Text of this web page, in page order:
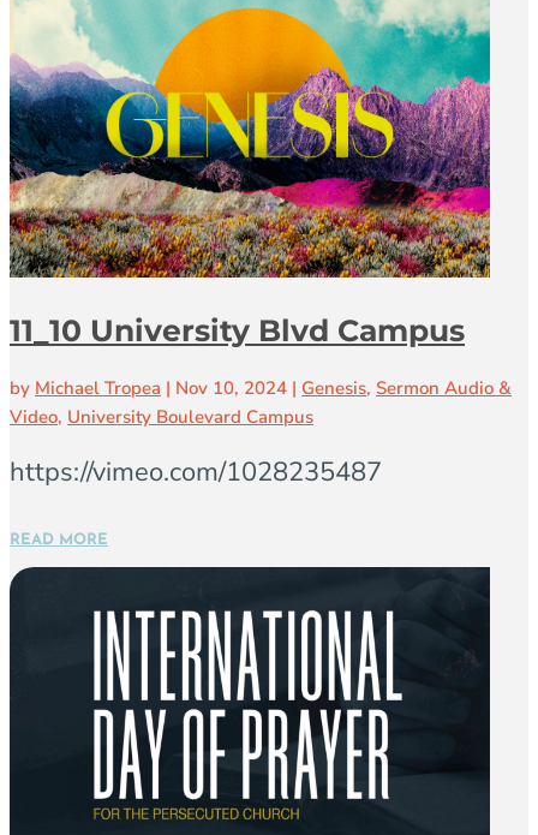
11_10 University Blvd Campus
by Michael Tropea | Nov 10, 2024 | Genesis, Sermon Audio &
Video, University Boulevard Campus
https://vimeo.com/1028235487
READ MORE